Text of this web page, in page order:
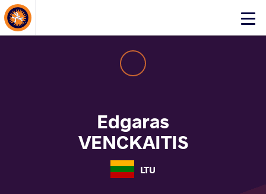
Click
About Events
Edgaras
VENCKAITIS
LTU